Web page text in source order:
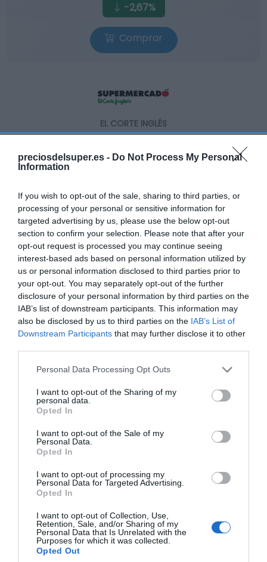
preciosdelsuper.es - Do Not Process My Personal
Information
If you wish to opt-out of the sale, sharing to third parties, or
processing of your personal or sensitive information for
targeted advertising by us, please use the below opt-out
section to confirm your selection. Please note that after your
opt-out request is processed you may continue seeing
interest-based ads based on personal information utilized by
us or personal information disclosed to third parties prior to
your opt-out. You may separately opt-out of the further
disclosure of your personal information by third parties on the
IAB’s list of downstream participants. This information may
also be disclosed by us to third parties on the IAB’s List of
Downstream Participants that may further disclose it to other
Please note that this website/app uses one or more Google
not limited to your visit or usage behaviour. You may click to
grant or deny consent to Google and its third-party tags to
use your data for below specified purposes in below Google
consent section.
Personal Data Processing Opt Outs
I want to opt-out of the Sharing of my
personal data.
Opted In
I want to opt-out of the Sale of my
Personal Data.
Opted In
I want to opt-out of processing my
Personal Data for Targeted Advertising.
Opted In
I want to opt-out of Collection, Use,
Retention, Sale, and/or Sharing of my
Personal Data that Is Unrelated with the
Purposes for which it was collected.
Opted Out
-2,67%
Comprar
EL CORTE INGLÉS
2,28€
Ver producto
AHORRAMAS
2,29€
+6,51%
Ver producto
Detalles del producto
Categoría
La Despensa
Subcategoría
Dulce y Desayuno